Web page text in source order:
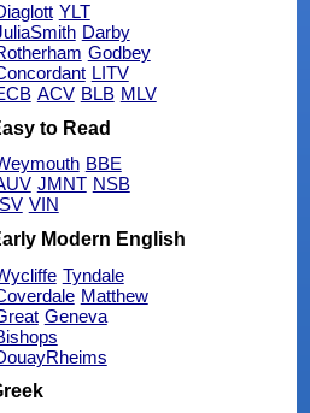
YLT
Darby
Godbey
LITV
ACV BLB MLV
to Read
BBE
JMNT NSB
VIN
Modern English
Tyndale
Matthew
Geneva